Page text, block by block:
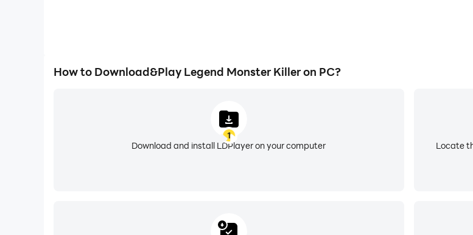
How to Download&Play Legend Monster Killer on PC?
1
Download and install LDPlayer on your computer
Locate